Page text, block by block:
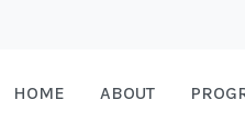
HOME ABOUT